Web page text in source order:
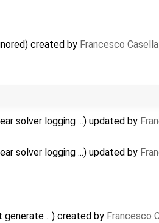
created by Francesco Casella
solver logging ...) updated by
solver logging ...) updated by
...) created by Francesco